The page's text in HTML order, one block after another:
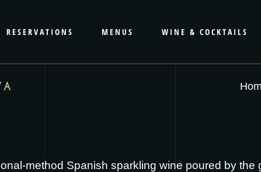
RESERVATIONS MENUS WINE & COCKTAILS
method Spanish sparkling wine poured by the